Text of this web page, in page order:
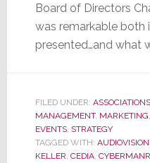
Board of Directors
was remarkable both
presented…and what
FILED UNDER: ASSOCIATIONS
MANAGEMENT, MARKETING,
EVENTS, STRATEGY
TAGGED WITH:
KELLER, CEDIA,